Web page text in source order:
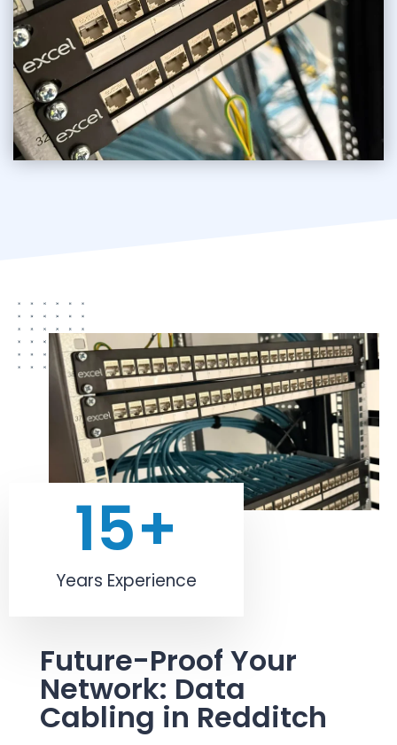
Years Experience
15+
Future-Proof Your
Network: Data
Cabling in Redditch